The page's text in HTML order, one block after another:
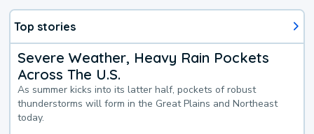
Top stories
Severe Weather, Heavy Rain Pockets
Across The U.S.
As summer kicks into its latter half, pockets of robust
thunderstorms will form in the Great Plains and Northeast
today.